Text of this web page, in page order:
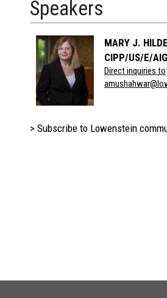
Speakers
MARY J.
CIPP/US/E/
Direct inquiries to
> Subscribe to Lowenstein